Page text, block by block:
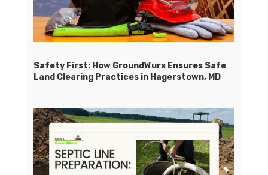
Safety First: How GroundWurx Ensures Safe
Land Clearing Practices in Hagerstown, MD